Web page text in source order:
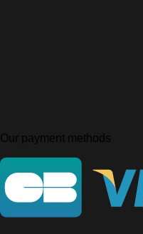
Our payment methods